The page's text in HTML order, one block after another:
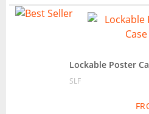
Lockable Poster
SLF